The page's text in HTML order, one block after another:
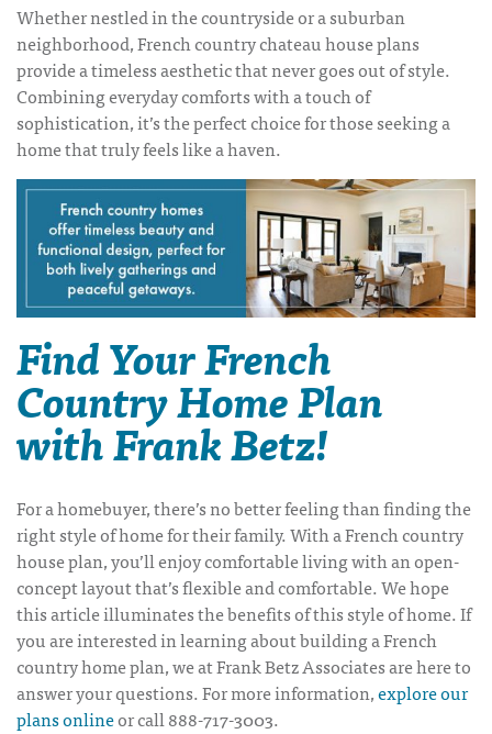
Whether nestled in the countryside or a suburban
neighborhood,French country chateau house plans
provide a timeless aesthetic that never goes out of style.
Combining everyday comforts with a touch of
sophistication, it’s the perfect choice for those seeking a
home that truly feels like a haven.
Find Your French
Country Home Plan
with Frank Betz!
For a homebuyer, there’s no better feeling than finding the
right style of home for their family. With aFrench country
house plan, you’ll enjoy comfortable living with an open-
concept layout that’s flexible and comfortable. We hope
this article illuminates the benefits of this style of home. If
you are interested in learning about building aFrench
country home plan, we at Frank Betz Associates are here to
answer your questions. For more information,explore our
plans onlineor call 888-717-3003.